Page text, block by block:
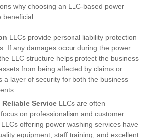
why choosing an LLC-based power
beneficial:
LLCs provide personal liability protection
If any damages occur during the power
LLC structure helps protect the business
from being affected by claims or
a layer of security for both the business
ServiceLLCs are often
on professionalism and customer
offering power washing services have
equipment, staff training, and excellent